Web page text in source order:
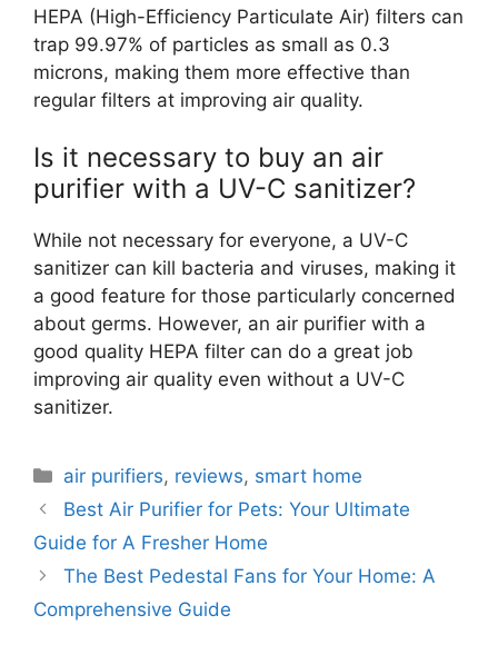
HEPA (High-Efficiency Particulate Air) filters can
trap 99.97% of particles as small as 0.3
microns, making them more effective than
regular filters at improving air quality.
Is it necessary to buy an air
purifier with a UV-C sanitizer?
While not necessary for everyone, a UV-C
sanitizer can kill bacteria and viruses, making it
a good feature for those particularly concerned
about germs. However, an air purifier with a
good quality HEPA filter can do a great job
improving air quality even without a UV-C
sanitizer.
Categories
air purifiers, reviews, smart home
Best Air Purifier for Pets: Your Ultimate
Guide for A Fresher Home
The Best Pedestal Fans for Your Home: A
Comprehensive Guide